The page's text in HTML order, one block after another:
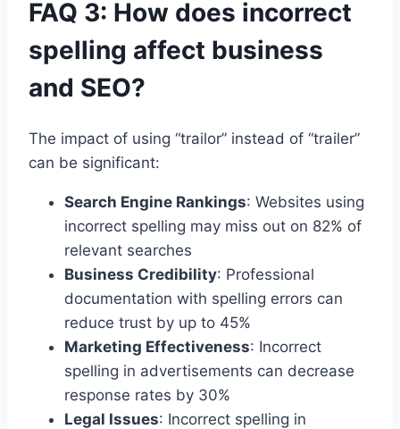
FAQ 3: How does incorrect
spelling affect business
and SEO?
The impact of using “trailor” instead of “trailer”
can be significant:
Search Engine Rankings: Websites using
incorrect spelling may miss out on 82% of
relevant searches
Business Credibility: Professional
documentation with spelling errors can
reduce trust by up to 45%
Marketing Effectiveness: Incorrect
spelling in advertisements can decrease
response rates by 30%
Legal Issues: Incorrect spelling in